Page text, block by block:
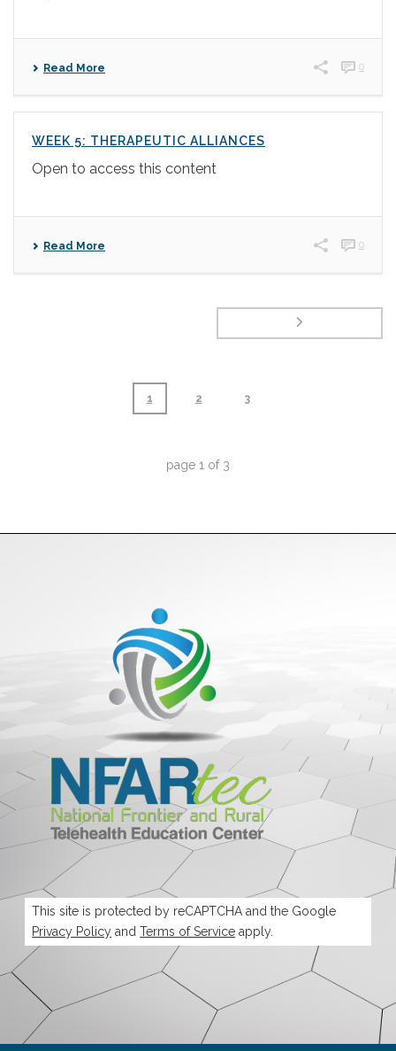
Read More 0
WEEK 5: THERAPEUTIC ALLIANCES
Open to access this content
Read More 0
1 2 3
page 1 of 3
This site is protected by reCAPTCHA and the Google
Privacy Policy andTerms of Service apply.